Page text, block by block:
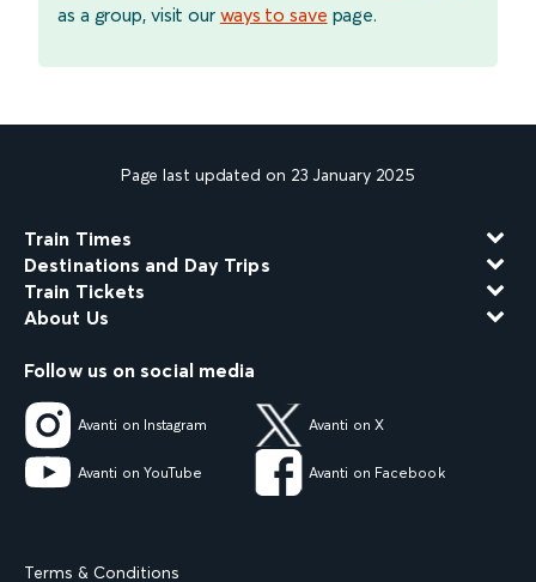
as a group, visit our ways to save page.
Page last updated on 23 January 2025
Train Times
Destinations and Day Trips
Train Tickets
About Us
Follow us on social media
Avanti on Instagram Avanti on X
Avanti on YouTube Avanti on Facebook
Terms & Conditions